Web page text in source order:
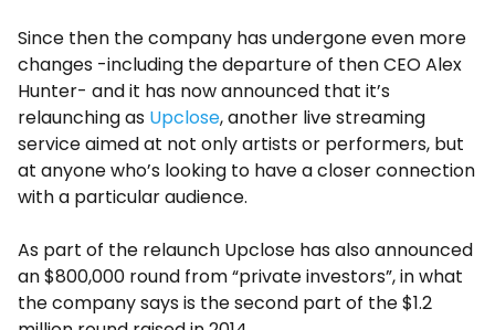
Since then the company has undergone even more
changes -including the departure of then CEO Alex
Hunter- and it has now announced that it’s
relaunching as Upclose, another live streaming
service aimed at not only artists or performers, but
at anyone who’s looking to have a closer connection
with a particular audience.
As part of the relaunch Upclose has also announced
an $800,000 round from “private investors”, in what
the company says is the second part of the $1.2